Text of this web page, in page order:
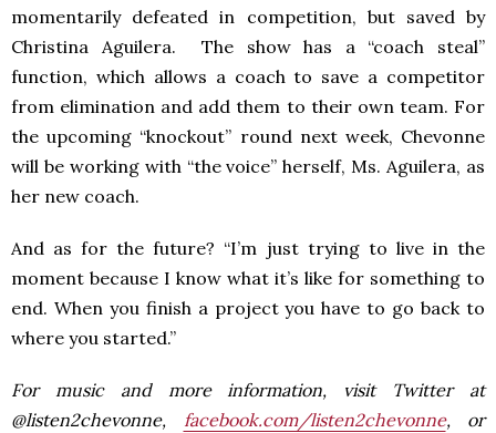
momentarily defeated in competition, but saved by
Christina Aguilera. The show has a “coach steal”
function, which allows a coach to save a competitor
from elimination and add them to their own team. For
the upcoming “knockout” round next week, Chevonne
will be working with “the voice” herself, Ms. Aguilera, as
her new coach.
And as for the future? “I’m just trying to live in the
moment because I know what it’s like for something to
end. When you finish a project you have to go back to
where you started.”
For music and more information, visit Twitter at
@listen2chevonne, facebook.com/listen2chevonne, or